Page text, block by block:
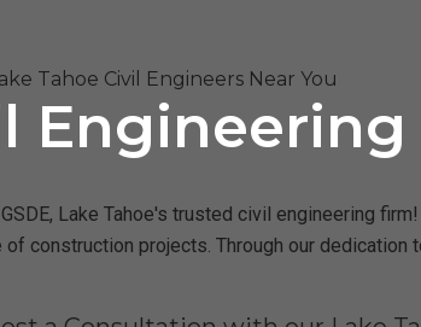
Tahoe Civil Engineers Near You
Engineering
Lake Tahoe's trusted civil engineering
of construction projects. Through our